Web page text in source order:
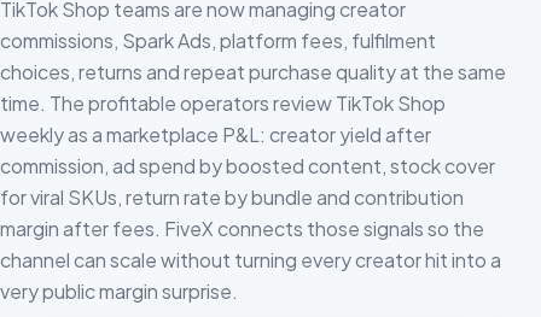
TikTok Shop teams are now managing creator
commissions, Spark Ads, platform fees, fulfilment
choices, returns and repeat purchase quality at the same
time. The profitable operators review TikTok Shop
weekly as a marketplace P&L: creator yield after
commission, ad spend by boosted content, stock cover
for viral SKUs, return rate by bundle and contribution
margin after fees. FiveX connects those signals so the
channel can scale without turning every creator hit into a
very public margin surprise.